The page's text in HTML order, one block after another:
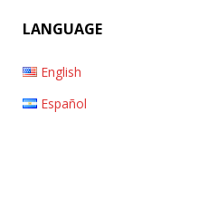
LANGUAGE
English
Español